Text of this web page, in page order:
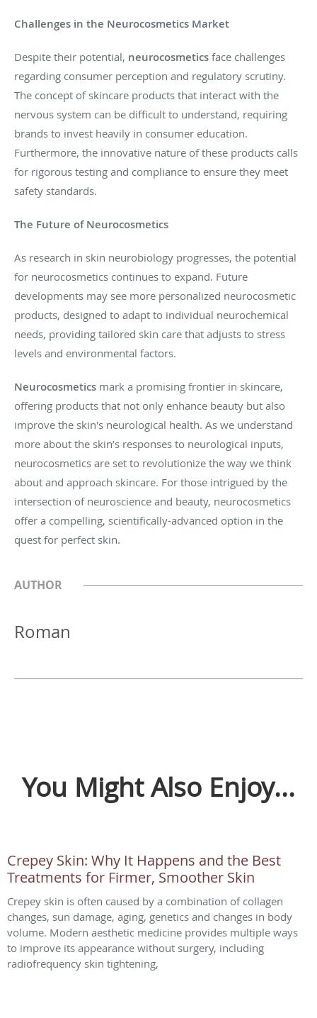
Challenges in the Neurocosmetics Market
Despite their potential, neurocosmetics face challenges
regarding consumer perception and regulatory scrutiny.
The concept of skincare products that interact with the
nervous system can be difficult to understand, requiring
brands to invest heavily in consumer education.
Furthermore, the innovative nature of these products calls
for rigorous testing and compliance to ensure they meet
safety standards.
The Future of Neurocosmetics
As research in skin neurobiology progresses, the potential
for neurocosmetics continues to expand. Future
developments may see more personalized neurocosmetic
products, designed to adapt to individual neurochemical
needs, providing tailored skin care that adjusts to stress
levels and environmental factors.
Neurocosmetics mark a promising frontier in skincare,
offering products that not only enhance beauty but also
improve the skin's neurological health. As we understand
more about the skin’s responses to neurological inputs,
neurocosmetics are set to revolutionize the way we think
about and approach skincare. For those intrigued by the
intersection of neuroscience and beauty, neurocosmetics
offer a compelling, scientifically-advanced option in the
quest for perfect skin.
AUTHOR
Roman
You Might Also Enjoy...
Crepey Skin: Why It Happens and the Best
Treatments for Firmer, Smoother Skin
Crepey skin is often caused by a combination of collagen
changes, sun damage, aging, genetics and changes in body
volume. Modern aesthetic medicine provides multiple ways
to improve its appearance without surgery, including
radiofrequency skin tightening,